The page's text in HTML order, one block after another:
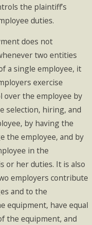
the plaintiff’s
duties.
does not
two entities
a single employee, it
exercise
over the employee by
selection, hiring, and
by having the
the employee, and by
in the
or her duties. It is also
employers contribute
and to the
equipment, have equal
the equipment, and